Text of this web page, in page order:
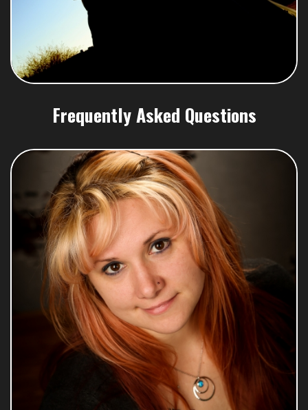
Frequently Asked Questions